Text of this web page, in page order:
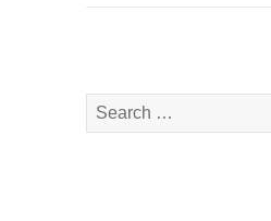
Search
for: